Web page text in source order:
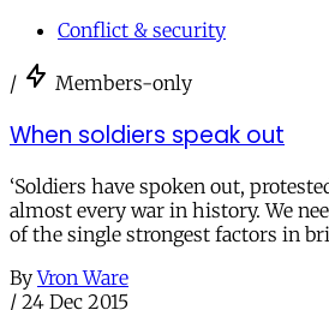
Conflict & security
/ Members-only
When soldiers speak out
‘Soldiers have spoken out,
almost every war in history. We
of the single strongest factors in
By Vron Ware
/ 24 Dec 2015